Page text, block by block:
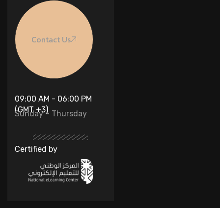
Contact Us
09:00 AM - 06:00 PM
(GMT +3)
Sunday – Thursday
Certified by